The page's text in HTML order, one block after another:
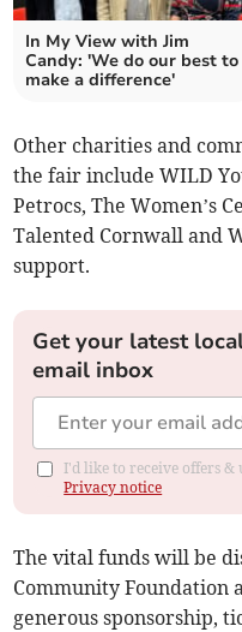
In My View with Jim
Candy: 'We do our best to
make a difference'
Other charities and
the fair include WILD
Petrocs, The Women’s
Talented Cornwall and
support.
Get your latest
email inbox
I'd like to receive offers &
Privacy notice
The vital funds will be
Community Foundation
generous sponsorship,